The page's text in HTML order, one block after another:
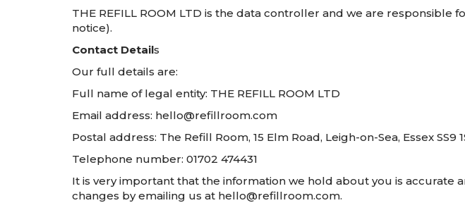
THE REFILL ROOM LTD is the data controller and we are responsible
notice).
Contact Details
Our full details are:
Full name of legal entity: THE REFILL ROOM LTD
Email address: hello@refillroom.com
Postal address: The Refill Room, 15 Elm Road, Leigh-on-Sea, Essex SS9
Telephone number: 01702 474431
It is very important that the information we hold about you is accurate
changes by emailing us at hello@refillroom.com.